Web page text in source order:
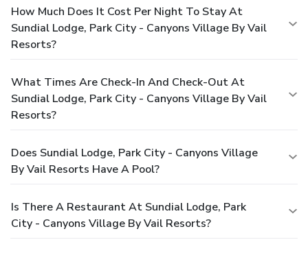
How Much Does It Cost Per Night To Stay At
Sundial Lodge, Park City - Canyons Village By Vail
Resorts?
What Times Are Check-In And Check-Out At
Sundial Lodge, Park City - Canyons Village By Vail
Resorts?
Does Sundial Lodge, Park City - Canyons Village
By Vail Resorts Have A Pool?
Is There A Restaurant At Sundial Lodge, Park
City - Canyons Village By Vail Resorts?